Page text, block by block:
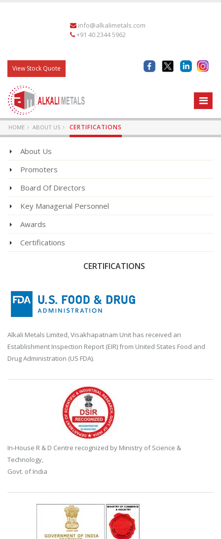
info@alkalimetals.com
+91 40 2344 5962
View Stock Quote
HOME ABOUT US CERTIFICATIONS
About Us
Promoters
Board Of Directors
Key Managerial Personnel
Awards
Certifications
CERTIFICATIONS
Alkali Metals Limited, Visakhapatnam Unit has received an
Establishment Inspection Report (EIR) from United States Food and
Drug Administration (US FDA).
In-House R & D Centre recognized by Ministry of Science &
Technology,
Govt. of India